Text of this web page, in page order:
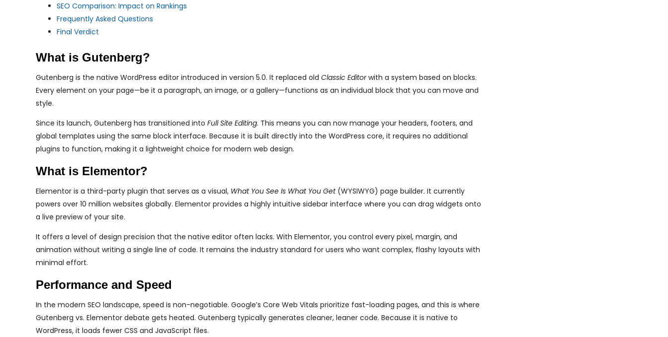
SEO Comparison: Impact on Rankings
Frequently Asked Questions
Final Verdict
What is Gutenberg?
Gutenberg is the native WordPress editor introduced in version 5.0. It replaced old Classic Editorwith a system based on blocks.
Every element on your page—be it a paragraph, an image, or a gallery—functions as an individual block that you can move and
style.
Since its launch, Gutenberg has transitioned into Full Site Editing. This means you can now manage your headers, footers, and
global templates using the same block interface. Because it is built directly into the WordPress core, it requires no additional
plugins to function, making it a lightweight choice for modern web design.
What is Elementor?
Elementor is a third-party plugin that serves as a visual, What You See Is What You Get(WYSIWYG) page builder. It currently
powers over 10 million websites globally. Elementor provides a highly intuitive sidebar interface where you can drag widgets onto
a live preview of your site.
It offers a level of design precision that the native editor often lacks. With Elementor, you control every pixel, margin, and
animation without writing a single line of code. It remains the industry standard for users who want complex, flashy layouts with
minimal effort.
Performance and Speed
In the modern SEO landscape, speed is non-negotiable. Google’s Core Web Vitals prioritize fast-loading pages, and this is where
Gutenberg vs. Elementor debate gets heated. Gutenberg typically generates cleaner, leaner code. Because it is native to
WordPress, it loads fewer CSS and JavaScript files.